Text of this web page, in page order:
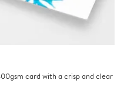
card with a crisp and clear